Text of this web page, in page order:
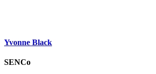
Yvonne Black
SENCo